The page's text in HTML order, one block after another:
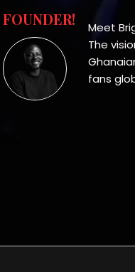
FOUNDER!
Meet
The
fans